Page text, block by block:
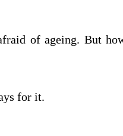
of ageing. But
for it.